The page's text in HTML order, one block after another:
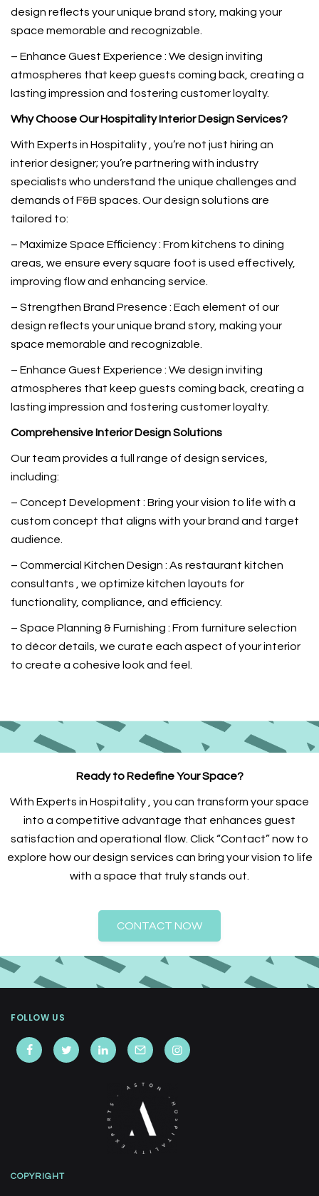
design reflects your unique brand story, making your
space memorable and recognizable.
– Enhance Guest Experience : We design inviting
atmospheres that keep guests coming back, creating a
lasting impression and fostering customer loyalty.
Why Choose Our Hospitality Interior Design Services?
With Experts in Hospitality , you’re not just hiring an
interior designer; you’re partnering with industry
specialists who understand the unique challenges and
demands of F&B spaces. Our design solutions are
tailored to:
– Maximize Space Efficiency : From kitchens to dining
areas, we ensure every square foot is used effectively,
improving flow and enhancing service.
– Strengthen Brand Presence : Each element of our
design reflects your unique brand story, making your
space memorable and recognizable.
– Enhance Guest Experience : We design inviting
atmospheres that keep guests coming back, creating a
lasting impression and fostering customer loyalty.
Comprehensive Interior Design Solutions
Our team provides a full range of design services,
including:
– Concept Development : Bring your vision to life with a
custom concept that aligns with your brand and target
audience.
– Commercial Kitchen Design : As restaurant kitchen
consultants , we optimize kitchen layouts for
functionality, compliance, and efficiency.
– Space Planning & Furnishing : From furniture selection
to décor details, we curate each aspect of your interior
to create a cohesive look and feel.
Ready to Redefine Your Space?
With Experts in Hospitality , you can transform your space
into a competitive advantage that enhances guest
satisfaction and operational flow. Click “Contact” now to
explore how our design services can bring your vision to life
with a space that truly stands out.
CONTACT NOW
FOLLOW US
COPYRIGHT